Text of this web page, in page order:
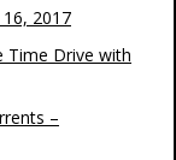
2017
Time Drive with
–